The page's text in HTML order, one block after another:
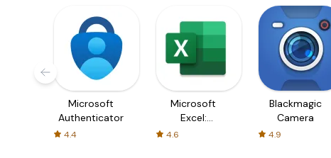
Microsoft
Authenticator
4.4
Microsoft
Excel:
Spreadsheets
4.6
Blackmagic
Camera
4.9